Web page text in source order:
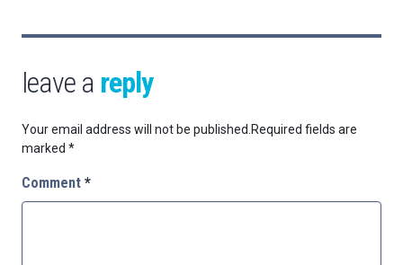
leave a reply
Your email address will not be published. Required fields are
marked *
Comment *